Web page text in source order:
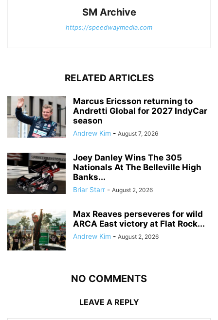
SM Archive
https://speedwaymedia.com
RELATED ARTICLES
Marcus Ericsson returning to
Andretti Global for 2027 IndyCar
season
Andrew Kim - August 7, 2026
Joey Danley Wins The 305
Nationals At The Belleville High
Banks...
Briar Starr - August 2, 2026
Max Reaves perseveres for wild
ARCA East victory at Flat Rock...
Andrew Kim - August 2, 2026
NO COMMENTS
LEAVE A REPLY